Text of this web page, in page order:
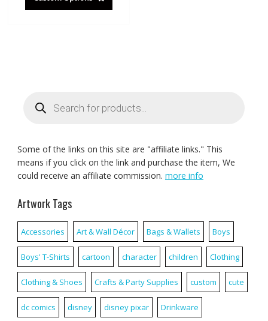
search
Some of the links on this site are "affiliate links." This
means if you click on the link and purchase the item, We
could receive an affiliate commission. more info
Artwork Tags
Accessories Art & Wall Décor Bags & Wallets Boys
Boys' T-Shirts cartoon character children Clothing
Clothing & Shoes Crafts & Party Supplies custom cute
dc comics disney disney pixar Drinkware